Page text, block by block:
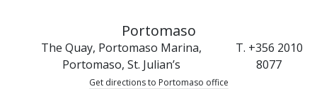
Portomaso
The Quay, Portomaso Marina,
Portomaso, St. Julian’s
T. +356 2010
8077
Get directions to Portomaso office